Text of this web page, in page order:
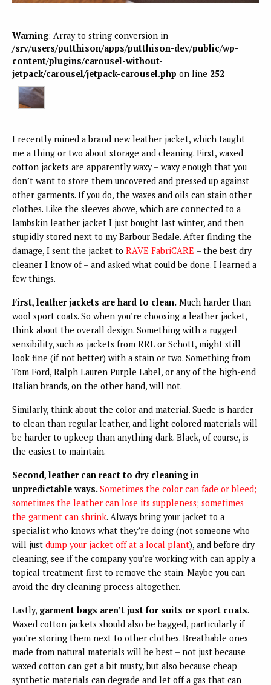
Warning: Array to string conversion in
/srv/users/putthison/apps/putthison-dev/public/wp-
content/plugins/carousel-without-
jetpack/carousel/jetpack-carousel.php on line 252
I recently ruined a brand new leather jacket, which taught
me a thing or two about storage and cleaning. First, waxed
cotton jackets are apparently waxy – waxy enough that you
don’t want to store them uncovered and pressed up against
other garments. If you do, the waxes and oils can stain other
clothes. Like the sleeves above, which are connected to a
lambskin leather jacket I just bought last winter, and then
stupidly stored next to my Barbour Bedale. After finding the
damage, I sent the jacket to RAVE FabriCARE – the best dry
cleaner I know of – and asked what could be done. I learned a
few things.
First, leather jackets are hard to clean. Much harder than
wool sport coats. So when you’re choosing a leather jacket,
think about the overall design. Something with a rugged
sensibility, such as jackets from RRL or Schott, might still
look fine (if not better) with a stain or two. Something from
Tom Ford, Ralph Lauren Purple Label, or any of the high-end
Italian brands, on the other hand, will not.
Similarly, think about the color and material. Suede is harder
to clean than regular leather, and light colored materials will
be harder to upkeep than anything dark. Black, of course, is
the easiest to maintain.
Second, leather can react to dry cleaning in
unpredictable ways.Sometimes the color can fade or bleed;
sometimes the leather can lose its suppleness; sometimes
the garment can shrink. Always bring your jacket to a
specialist who knows what they’re doing (not someone who
will just dump your jacket off at a local plant), and before dry
cleaning, see if the company you’re working with can apply a
topical treatment first to remove the stain. Maybe you can
avoid the dry cleaning process altogether.
Lastly, garment bags aren’t just for suits or sport coats.
Waxed cotton jackets should also be bagged, particularly if
you’re storing them next to other clothes. Breathable ones
made from natural materials will be best – not just because
waxed cotton can get a bit musty, but also because cheap
synthetic materials can degrade and let off a gas that can